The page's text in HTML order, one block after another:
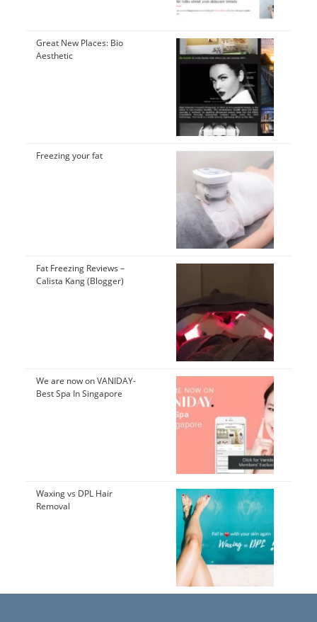
Great New Places: Bio
Aesthetic
Freezing your fat
Fat Freezing Reviews –
Calista Kang (Blogger)
We are now on VANIDAY-
Best Spa In Singapore
Waxing vs DPL Hair
Removal